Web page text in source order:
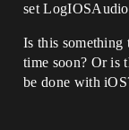
set
Is this something
time soon? Or is
be done with